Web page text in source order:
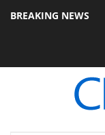
BREAKING NEWS
P20 Gen2 PSU